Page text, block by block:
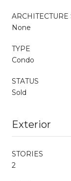
ARCHITECTURE
None
TYPE
Condo
STATUS
Sold
Exterior
STORIES
2